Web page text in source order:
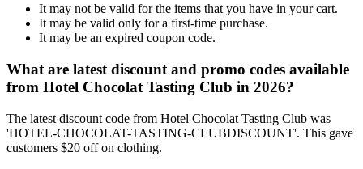
It may not be valid for the items that you have in your cart.
It may be valid only for a first-time purchase.
It may be an expired coupon code.
What are latest discount and promo codes available
from Hotel Chocolat Tasting Club in 2026?
The latest discount code from Hotel Chocolat Tasting Club was
'HOTEL-CHOCOLAT-TASTING-CLUBDISCOUNT'. This gave
customers $20 off on clothing.